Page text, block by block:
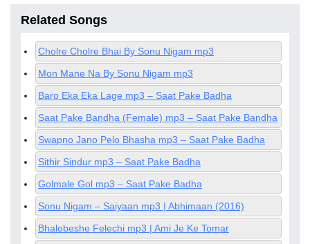
Related Songs
Cholre Cholre Bhai By Sonu Nigam mp3
Mon Mane Na By Sonu Nigam mp3
Baro Eka Eka Lage mp3 – Saat Pake Badha
Saat Pake Bandha (Female) mp3 – Saat Pake Bandha
Swapno Jano Pelo Bhasha mp3 – Saat Pake Badha
Sithir Sindur mp3 – Saat Pake Badha
Golmale Gol mp3 – Saat Pake Badha
Sonu Nigam – Saiyaan mp3 | Abhimaan (2016)
Bhalobeshe Felechi mp3 | Ami Je Ke Tomar